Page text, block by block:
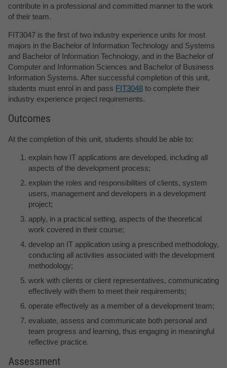
contribute in a professional and committed manner to the work
of their team.
FIT3047 is the first of two industry experience units for most
majors in the Bachelor of Information Technology and Systems
and Bachelor of Information Technology, and in the Bachelor of
Computer and Information Sciences and Bachelor of Business
Information Systems. After successful completion of this unit,
students must enrol in and pass FIT3048 to complete their
industry experience project requirements.
Outcomes
At the completion of this unit, students should be able to:
explain how IT applications are developed, including all
aspects of the development process;
explain the roles and responsibilities of clients, system
users, management and developers in a development
project;
apply, in a practical setting, aspects of the theoretical
work covered in their course;
develop an IT application using a prescribed methodology,
conducting all activities associated with the development
methodology;
work with clients or client representatives, communicating
effectively with them to meet their requirements;
operate effectively as a member of a development team;
evaluate, assess and communicate both personal and
team progress and learning, thus engaging in meaningful
reflective practice.
Assessment